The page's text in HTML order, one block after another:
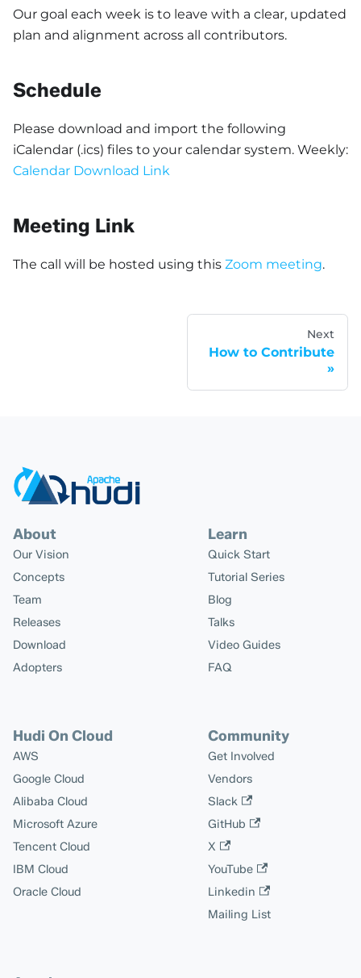
Our goal each week is to leave with a clear, updated
plan and alignment across all contributors.
Schedule
Please download and import the following
iCalendar (.ics) files to your calendar system. Weekly:
Calendar Download Link
Meeting Link
The call will be hosted using this Zoom meeting.
Next
How to Contribute
About
Our Vision
Concepts
Team
Releases
Download
Adopters
Learn
Quick Start
Tutorial Series
Blog
Talks
Video Guides
FAQ
Hudi On Cloud
AWS
Google Cloud
Alibaba Cloud
Microsoft Azure
Tencent Cloud
IBM Cloud
Oracle Cloud
Community
Get Involved
Vendors
Slack
GitHub
X
YouTube
Linkedin
Mailing List